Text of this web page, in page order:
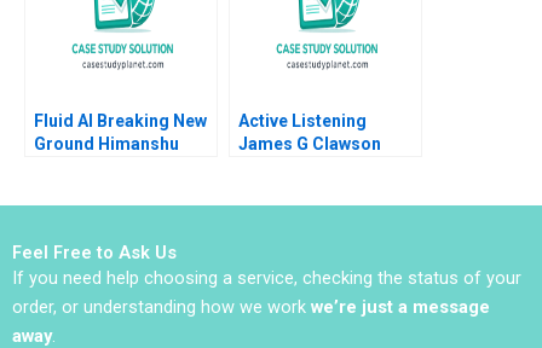
Fluid AI Breaking New
Ground Himanshu
Active Listening
James G Clawson
Feel Free to Ask Us
If you need help choosing a service, checking the status of your
order, or understanding how we work we’re just a message
away.